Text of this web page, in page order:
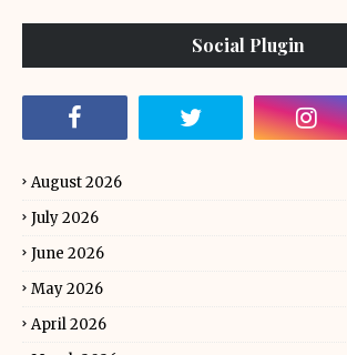
Social Plugin
August 2026
July 2026
June 2026
May 2026
April 2026